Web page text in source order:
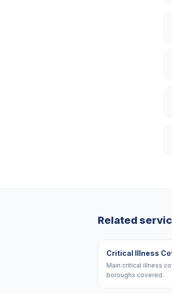
Related
Critical Illness
Main critical illness
boroughs covered.